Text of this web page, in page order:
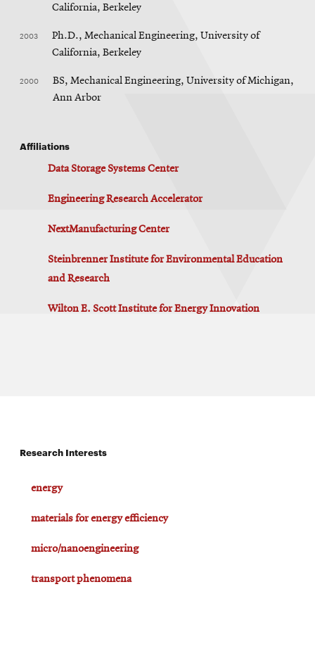
California, Berkeley
2003
Ph.D., Mechanical Engineering, University of
California, Berkeley
2000
BS, Mechanical Engineering, University of Michigan,
Ann Arbor
Affiliations
Data Storage Systems Center
Engineering Research Accelerator
NextManufacturing Center
Steinbrenner Institute for Environmental Education
and Research
Wilton E. Scott Institute for Energy Innovation
Research Interests
energy
materials for energy efficiency
micro/nanoengineering
transport phenomena